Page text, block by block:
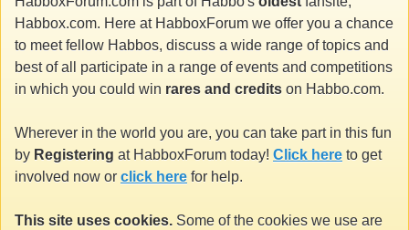
Habbox.com. Here at HabboxForum we offer you a chance
to meet fellow Habbos, discuss a wide range of topics and
best of all participate in a range of events and competitions
in which you could win rares and credits on Habbo.com.
Wherever in the world you are, you can take part in this fun
by Registering at HabboxForum today! Click here to get
involved now or click here for help.
This site uses cookies. Some of the cookies we use are